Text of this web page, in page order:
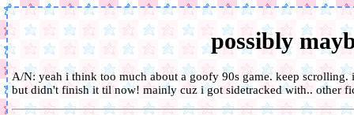
possibly
A/N: yeah i think too much about a goofy 90s game. keep
but didn't finish it til now! mainly cuz i got sidetracked with.. other